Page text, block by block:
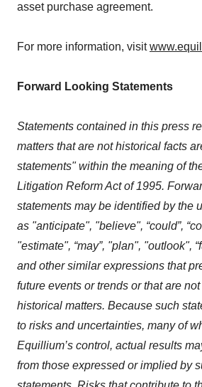
asset purchase agreement.
For more information, visit
Forward Looking Statements
Statements contained in this press
matters that are not historical facts
statements" within the meaning of
Litigation Reform Act of 1995.
statements may be identified by the
as "anticipate", "believe", “could”,
"estimate", “may”, "plan", "outlook",
and other similar expressions that
future events or trends or that are
historical matters. Because such
to risks and uncertainties, many of
Equillium’s control, actual results
from those expressed or implied by